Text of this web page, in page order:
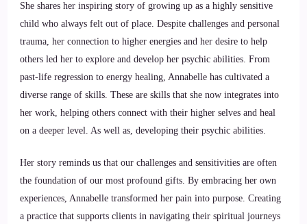
She shares her inspiring story of growing up as a highly sensitive
child who always felt out of place. Despite challenges and personal
trauma, her connection to higher energies and her desire to help
others led her to explore and develop her psychic abilities. From
past-life regression to energy healing, Annabelle has cultivated a
diverse range of skills. These are skills that she now integrates into
her work, helping others connect with their higher selves and heal
on a deeper level. As well as, developing their psychic abilities.
Her story reminds us that our challenges and sensitivities are often
the foundation of our most profound gifts. By embracing her own
experiences, Annabelle transformed her pain into purpose. Creating
a practice that supports clients in navigating their spiritual journeys